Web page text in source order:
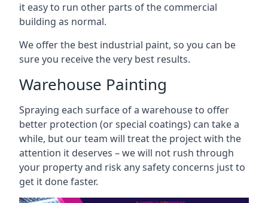
it easy to run other parts of the commercial
building as normal.
We offer the best industrial paint, so you can be
sure you receive the very best results.
Warehouse Painting
Spraying each surface of a warehouse to offer
better protection (or special coatings) can take a
while, but our team will treat the project with the
attention it deserves – we will not rush through
your property and risk any safety concerns just to
get it done faster.